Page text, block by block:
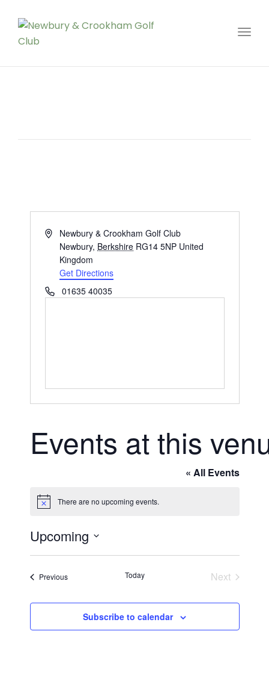
AddressNewbury & Crookham Golf Club
Newbury, Berkshire RG14 5NP United
Kingdom
Get Directions
Phone01635 40035
Events at this
« All Events
Notice There are no upcoming events.
Upcoming
Select
PreviousEvents Today
Next
Subscribe to calendar